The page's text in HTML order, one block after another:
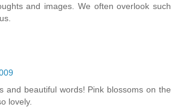
and images. We often overlook such
and beautiful words! Pink blossoms on the
lovely.